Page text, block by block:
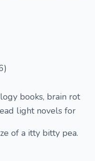
books, brain rot
light novels for
of a itty bitty pea.